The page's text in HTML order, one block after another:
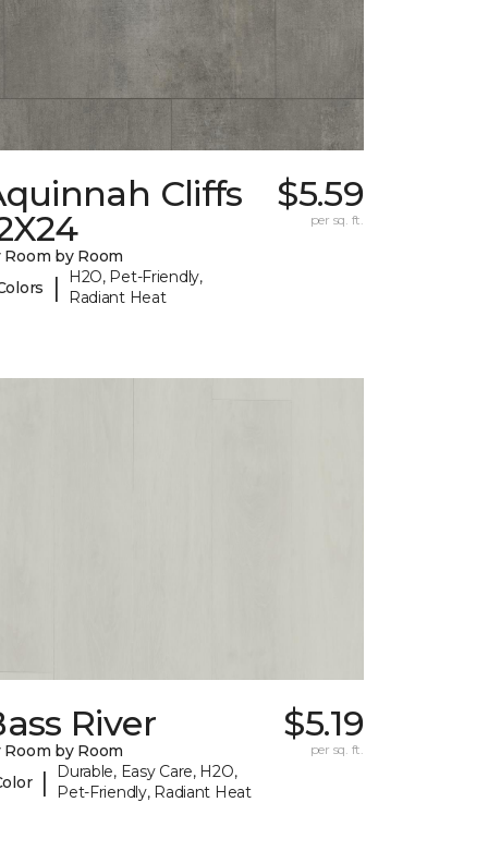
Cliffs
Room by Room
|
H2O, Pet-Friendly,
Radiant Heat
$5.59
per sq. ft.
River
Room by Room
|
Durable, Easy Care, H2O,
Pet-Friendly, Radiant Heat
$5.19
per sq. ft.